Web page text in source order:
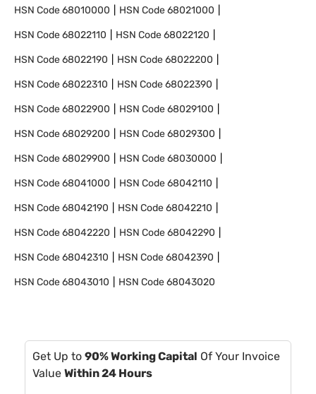
HSN Code68010000 HSN Code68021000
HSN Code68022110 HSN Code68022120
HSN Code68022190 HSN Code68022200
HSN Code68022310 HSN Code68022390
HSN Code68022900 HSN Code68029100
HSN Code68029200 HSN Code68029300
HSN Code68029900 HSN Code68030000
HSN Code68041000 HSN Code68042110
HSN Code68042190 HSN Code68042210
HSN Code68042220 HSN Code68042290
HSN Code68042310 HSN Code68042390
HSN Code68043010 HSN Code68043020
Get Up to 90% Working Capital Of Your Invoice
Value Within 24 Hours